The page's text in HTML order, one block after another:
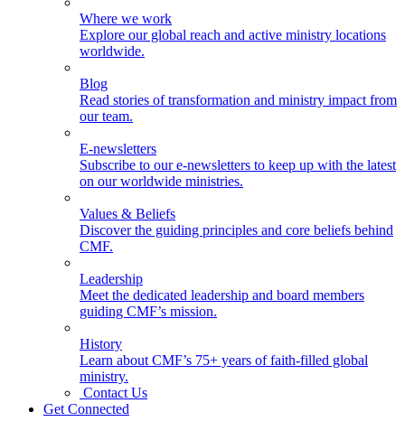
Where we work
Explore our global reach and active ministry locations
worldwide.
Blog
Read stories of transformation and ministry impact from
our team.
E-newsletters
Subscribe to our e-newsletters to keep up with the latest
on our worldwide ministries.
Values & Beliefs
Discover the guiding principles and core beliefs behind
CMF.
Leadership
Meet the dedicated leadership and board members
guiding CMF’s mission.
History
Learn about CMF’s 75+ years of faith-filled global
ministry.
Contact Us
Get Connected